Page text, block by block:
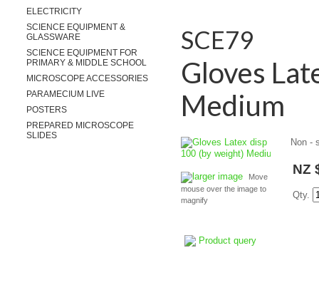
ELECTRICITY
SCIENCE EQUIPMENT &
GLASSWARE
SCIENCE EQUIPMENT FOR
PRIMARY & MIDDLE SCHOOL
MICROSCOPE ACCESSORIES
PARAMECIUM LIVE
POSTERS
PREPARED MICROSCOPE
SLIDES
SCE79
Gloves
Medium
larger image
Move
mouse over the image to
magnify
Product query
Non -
NZ
Qty.